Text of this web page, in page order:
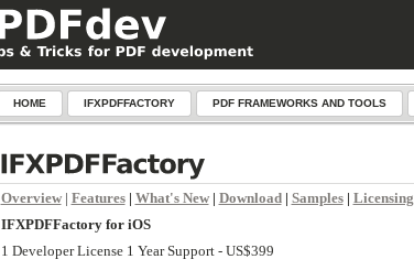
HOME IFXPDFFACTORY PDF FRAMEWORKS AND TOOLS
Overview| Features| What's New| Download| Samples| Licensing
IFXPDFFactory for iOS
1 Developer License 1 Year Support - US$399